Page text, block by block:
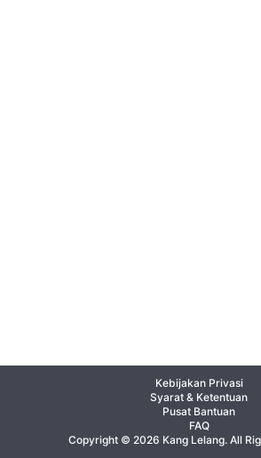
Kebijakan Privasi
Syarat & Ketentuan
Pusat Bantuan
FAQ
Copyright © 2026 Kang Lelang. All